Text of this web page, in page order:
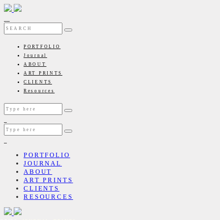
PORTFOLIO
Journal
ABOUT
ART PRINTS
CLIENTS
Resources
PORTFOLIO
JOURNAL
ABOUT
ART PRINTS
CLIENTS
RESOURCES